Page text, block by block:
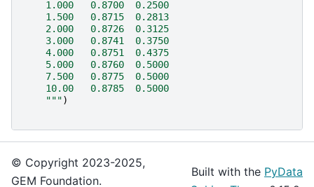
    1.000   0.8700  0.2500
    1.500   0.8715  0.2813
    2.000   0.8726  0.3125
    3.000   0.8741  0.3750
    4.000   0.8751  0.4375
    5.000   0.8760  0.5000
    7.500   0.8775  0.5000
    10.00   0.8785  0.5000
    """
)
© Copyright 2023-2025,
GEM Foundation.
Built with the PyData